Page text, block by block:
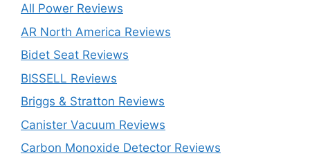
All Power Reviews
AR North America Reviews
Bidet Seat Reviews
BISSELL Reviews
Briggs & Stratton Reviews
Canister Vacuum Reviews
Carbon Monoxide Detector Reviews